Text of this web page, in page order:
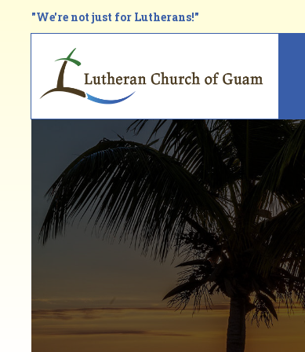
"We're not just for Lutherans!"
Breadcrumb